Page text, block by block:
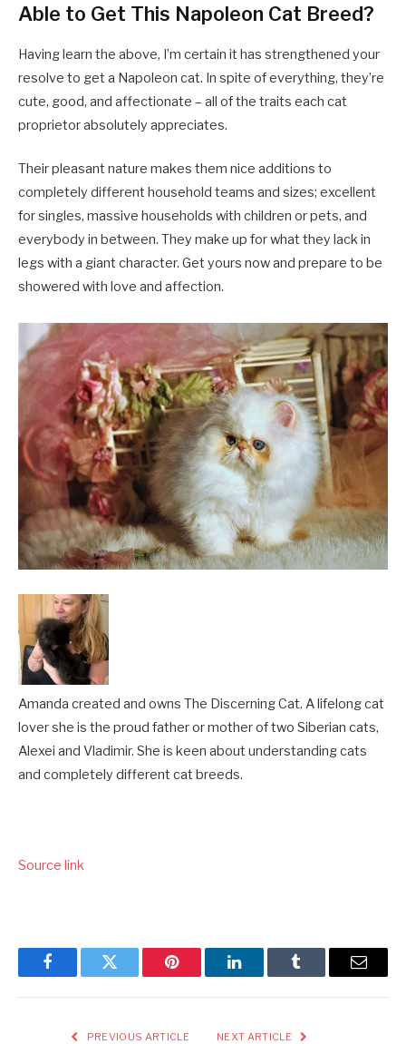
Able to Get This Napoleon Cat Breed?
Having learn the above, I’m certain it has strengthened your
resolve to get a Napoleon cat. In spite of everything, they’re
cute, good, and affectionate – all of the traits each cat
proprietor absolutely appreciates.
Their pleasant nature makes them nice additions to
completely different household teams and sizes; excellent
for singles, massive households with children or pets, and
everybody in between. They make up for what they lack in
legs with a giant character. Get yours now and prepare to be
showered with love and affection.
Amanda created and owns The Discerning Cat. A lifelong cat
lover she is the proud father or mother of two Siberian cats,
Alexei and Vladimir. She is keen about understanding cats
and completely different cat breeds.
Source link
FacebookTwitter Pinterest LinkedInTumblr Email
PREVIOUS ARTICLE NEXT ARTICLE